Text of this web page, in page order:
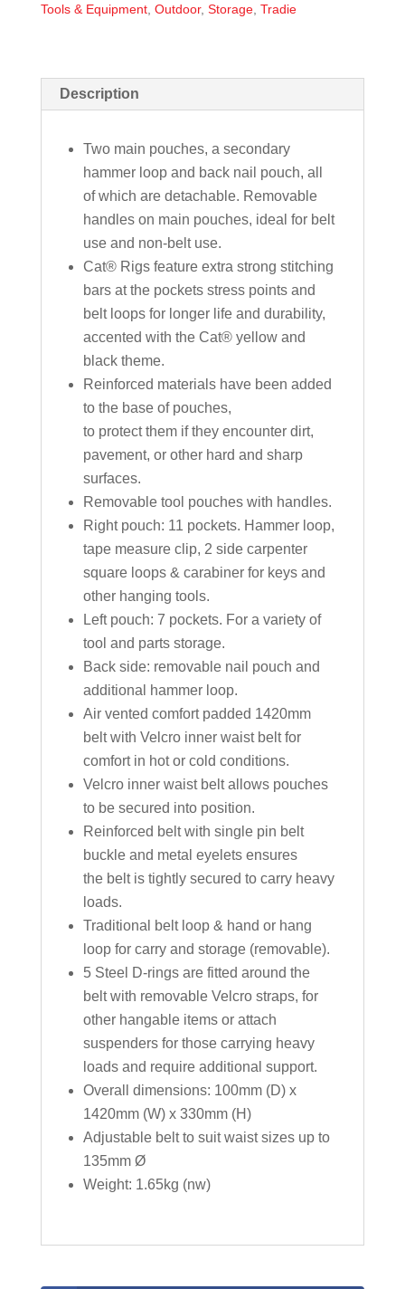
Tools & Equipment, Outdoor, Storage, Tradie
Description
Two main pouches, a secondary
hammer loop and back nail pouch, all
of which are detachable. Removable
handles on main pouches, ideal for belt
use and non-belt use.
Cat® Rigs feature extra strong stitching
bars at the pockets stress points and
belt loops for longer life and durability,
accented with the Cat® yellow and
black theme.
Reinforced materials have been added
to the base of pouches,
to protect them if they encounter dirt,
pavement, or other hard and sharp
surfaces.
Removable tool pouches with handles.
Right pouch: 11 pockets. Hammer loop,
tape measure clip, 2 side carpenter
square loops & carabiner for keys and
other hanging tools.
Left pouch: 7 pockets. For a variety of
tool and parts storage.
Back side: removable nail pouch and
additional hammer loop.
Air vented comfort padded 1420mm
belt with Velcro inner waist belt for
comfort in hot or cold conditions.
Velcro inner waist belt allows pouches
to be secured into position.
Reinforced belt with single pin belt
buckle and metal eyelets ensures
the belt is tightly secured to carry heavy
loads.
Traditional belt loop & hand or hang
loop for carry and storage (removable).
5 Steel D-rings are fitted around the
belt with removable Velcro straps, for
other hangable items or attach
suspenders for those carrying heavy
loads and require additional support.
Overall dimensions: 100mm (D) x
1420mm (W) x 330mm (H)
Adjustable belt to suit waist sizes up to
135mm Ø
Weight: 1.65kg (nw)